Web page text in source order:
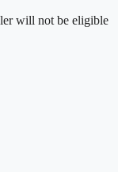
will not be eligible